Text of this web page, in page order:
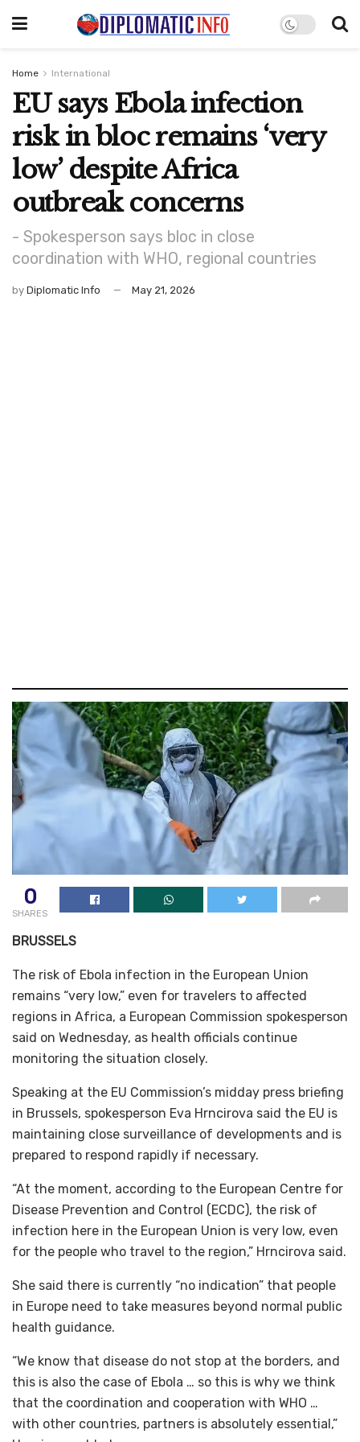
Home International
EU says Ebola infection
risk in bloc remains ‘very
low’ despite Africa
outbreak concerns
- Spokesperson says bloc in close
coordination with WHO, regional countries
by Diplomatic Info May 21, 2026
0
SHARES
BRUSSELS
The risk of Ebola infection in the European Union
remains “very low,” even for travelers to affected
regions in Africa, a European Commission spokesperson
said on Wednesday, as health officials continue
monitoring the situation closely.
Speaking at the EU Commission’s midday press briefing
in Brussels, spokesperson Eva Hrncirova said the EU is
maintaining close surveillance of developments and is
prepared to respond rapidly if necessary.
“At the moment, according to the European Centre for
Disease Prevention and Control (ECDC), the risk of
infection here in the European Union is very low, even
for the people who travel to the region,” Hrncirova said.
She said there is currently “no indication” that people
in Europe need to take measures beyond normal public
health guidance.
“We know that disease do not stop at the borders, and
this is also the case of Ebola … so this is why we think
that the coordination and cooperation with WHO …
with other countries, partners is absolutely essential,”